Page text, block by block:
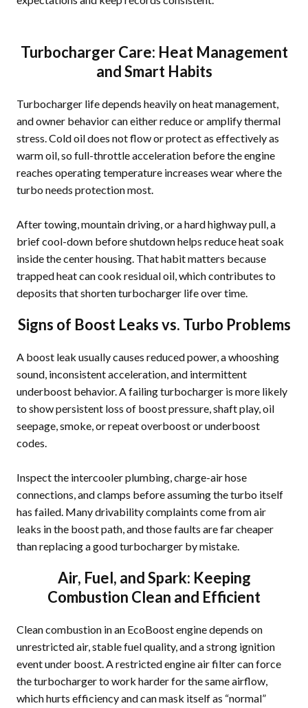
Turbocharger Care: Heat Management
and Smart Habits
Turbocharger life depends heavily on heat management,
and owner behavior can either reduce or amplify thermal
stress. Cold oil does not flow or protect as effectively as
warm oil, so full-throttle acceleration before the engine
reaches operating temperature increases wear where the
turbo needs protection most.
After towing, mountain driving, or a hard highway pull, a
brief cool-down before shutdown helps reduce heat soak
inside the center housing. That habit matters because
trapped heat can cook residual oil, which contributes to
deposits that shorten turbocharger life over time.
Signs of Boost Leaks vs. Turbo Problems
A boost leak usually causes reduced power, a whooshing
sound, inconsistent acceleration, and intermittent
underboost behavior. A failing turbocharger is more likely
to show persistent loss of boost pressure, shaft play, oil
seepage, smoke, or repeat overboost or underboost
codes.
Inspect the intercooler plumbing, charge-air hose
connections, and clamps before assuming the turbo itself
has failed. Many drivability complaints come from air
leaks in the boost path, and those faults are far cheaper
than replacing a good turbocharger by mistake.
Air, Fuel, and Spark: Keeping
Combustion Clean and Efficient
Clean combustion in an EcoBoost engine depends on
unrestricted air, stable fuel quality, and a strong ignition
event under boost. A restricted engine air filter can force
the turbocharger to work harder for the same airflow,
which hurts efficiency and can mask itself as “normal”